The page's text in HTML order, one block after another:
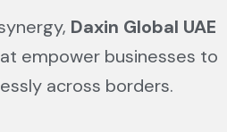
Daxin Global UAE
empower businesses to
across borders.